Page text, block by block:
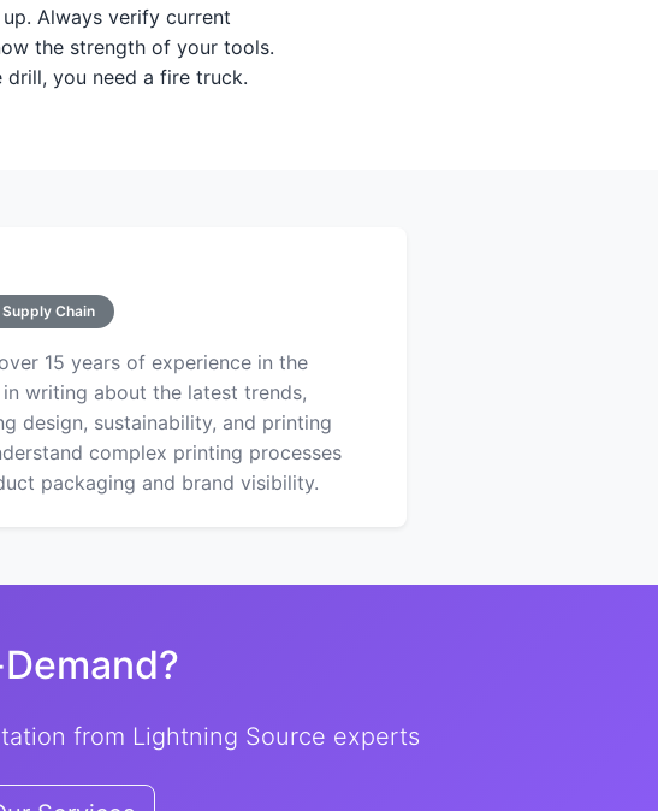
Always verify current
the strength of your tools.
you need a fire truck.
Supply Chain
15 years of experience in the
writing about the latest trends,
design, sustainability, and printing
complex printing processes
packaging and brand visibility.
from Lightning Source experts